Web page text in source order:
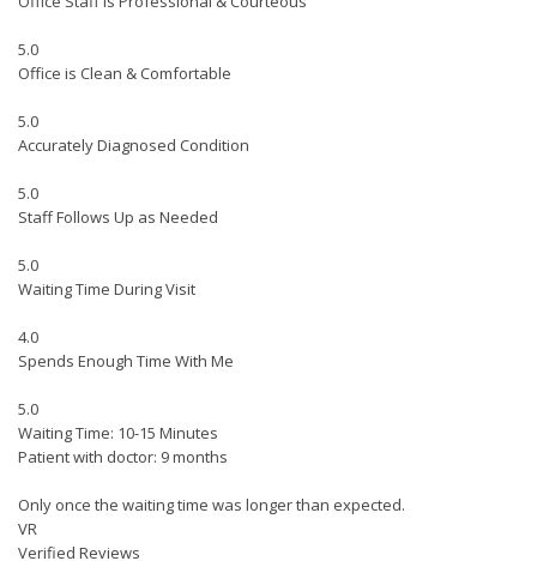
5.0
Office is Clean & Comfortable
5.0
Accurately Diagnosed Condition
5.0
Staff Follows Up as Needed
5.0
Waiting Time During Visit
4.0
Spends Enough Time With Me
5.0
Waiting Time: 10-15 Minutes
Patient with doctor: 9 months
Only once the waiting time was longer than expected.
VR
Verified Reviews